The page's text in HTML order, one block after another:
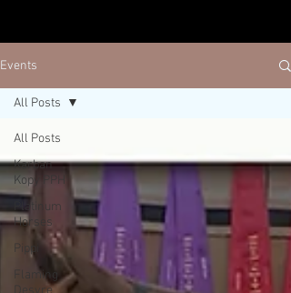
Events
All Posts
Karban
Kopy PPH
Platinum
Horses
Pippi
Flaming
All Posts